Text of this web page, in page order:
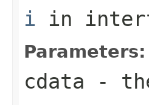
i in
Parameters:
cdata -